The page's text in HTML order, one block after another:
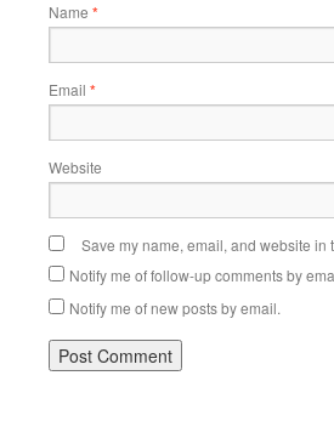
Name *
Email *
Website
Save my name, email, and website in
Notify me of follow-up comments by
Notify me of new posts by email.